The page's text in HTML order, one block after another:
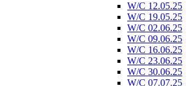
W/C 12.05.25
W/C 19.05.25
W/C 02.06.25
W/C 09.06.25
W/C 16.06.25
W/C 23.06.25
W/C 30.06.25
W/C 07.07.25